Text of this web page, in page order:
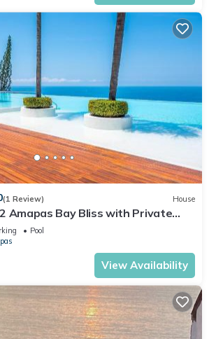
(1 Review) House
Amapas Bay Bliss with Private
Pool
View Availability